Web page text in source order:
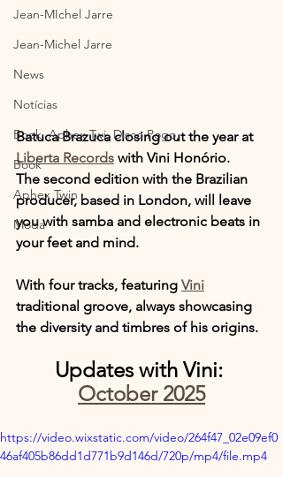
Jean-MIchel Jarre
Jean-Michel Jarre
News
Notícias
Book, Aphex Twi, Disco Pogo,
Book
Aphex Twin
Moda
Batuca Brazuca closing out the year at
Liberta Records with Vini Honório.
The second edition with the Brazilian
producer, based in London, will leave
you with samba and electronic beats in
your feet and mind.
With four tracks, featuring Vini
traditional groove, always showcasing
the diversity and timbres of his origins.
Updates with Vini:
October 2025
https://video.wixstatic.com/video/264f47_02e09ef0
46af405b86dd1d771b9d146d/720p/mp4/file.mp4